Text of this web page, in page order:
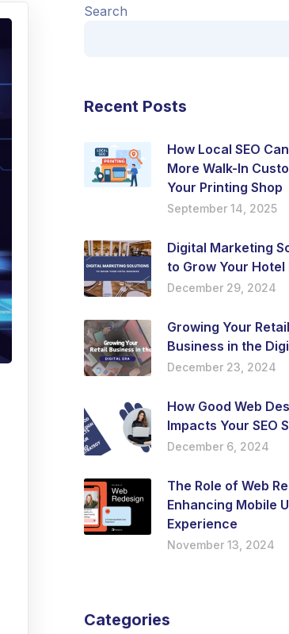
Search
Recent Posts
How Local SEO
More Walk-In
Your Printing Shop
September 14, 2025
Digital Marketing
to Grow Your Hotel
December 29, 2024
Growing Your Retail
Business in the
December 23, 2024
How Good Web
Impacts Your SEO
December 6, 2024
The Role of Web
Enhancing Mobile
Experience
November 13, 2024
Categories